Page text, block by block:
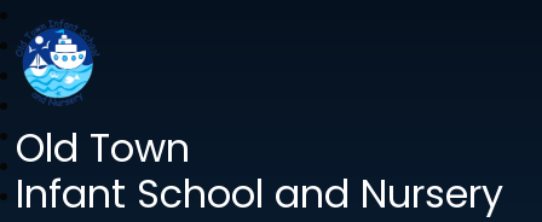
Old Town
Infant School and Nursery